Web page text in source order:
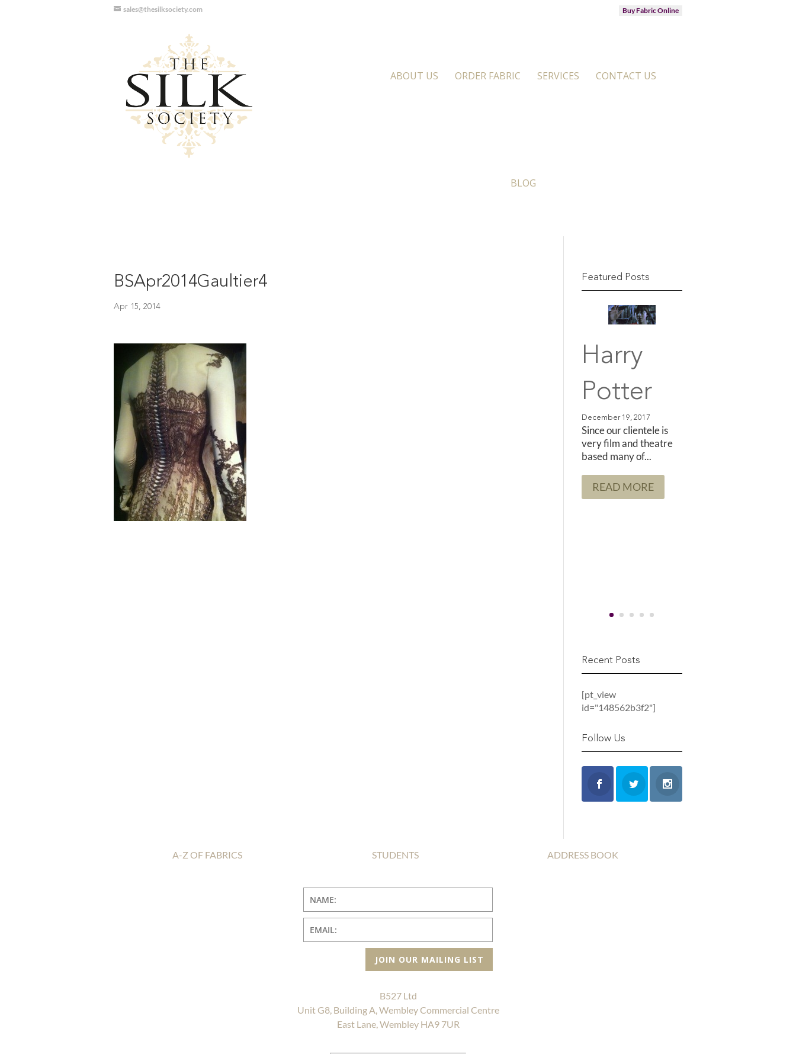
sales@thesilksociety.com Buy Fabric Online
ABOUT US ORDER FABRIC SERVICES CONTACT US
BLOG
BSApr2014Gaultier4
Apr 15, 2014
Featured Posts
Harry
Potter
Since our clientele is
very film and theatre
based many of...
READ MORE
Recent Posts
[pt_view
id="148562b3f2"]
Follow Us
A-Z OF FABRICS STUDENTS ADDRESS BOOK
JOIN OUR MAILING LIST
B527 Ltd
Unit G8, Building A, Wembley Commercial Centre
East Lane, Wembley HA9 7UR